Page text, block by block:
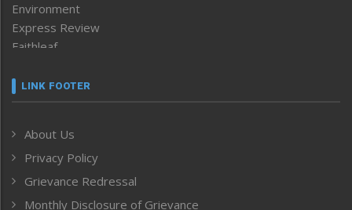
Environment
Express Review
Faithleaf
Frontpage
Human Rights
ICAR
India
LINK FOOTER
About Us
Privacy Policy
Grievance Redressal
Monthly Disclosure of Grievance